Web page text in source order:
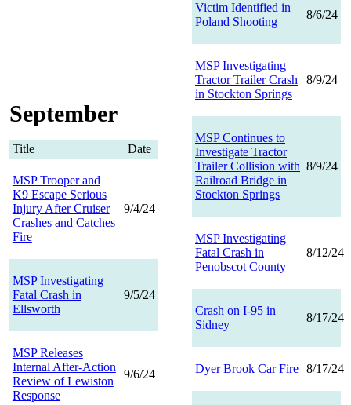
Victim Identified in
Poland Shooting
8/6/24
MSP Investigating
Tractor Trailer Crash
in Stockton Springs
8/9/24
MSP Continues to
Investigate Tractor
Trailer Collision with
Railroad Bridge in
Stockton Springs
8/9/24
MSP Investigating
Fatal Crash in
Penobscot County
8/12/24
Crash on I-95 in
Sidney
8/17/24
Dyer Brook Car Fire 8/17/24
September
Title Date
MSP Trooper and
K9 Escape Serious
Injury After Cruiser
Crashes and Catches
Fire
9/4/24
MSP Investigating
Fatal Crash in
Ellsworth
9/5/24
MSP Releases
Internal After-Action
Review of Lewiston
Response
9/6/24